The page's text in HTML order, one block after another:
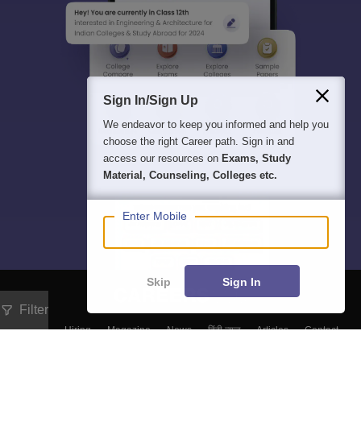
Filter
About Hiring Magazine News हिंदी न्यूज़ Articles
Contact
Sign In/Sign Up
We endeavor to keep you informed and help you
choose the right Career path. Sign in and
access our resources on Exams, Study
Material, Counseling, Colleges etc.
Enter Mobile
Skip Sign In